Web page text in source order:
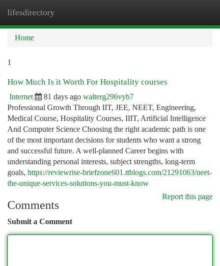
lifesdirectory
Home
1
How Much Is it Worth For Hospitality courses
Internet 81 days ago walterg296vyb7
Professional Growth Through IIT, JEE, NEET, Engineering,
Medical Course, Hospitality Courses, IIIT, Artificial Intelligence
And Computer Science Choosing the right academic path is one
of the most important decisions for students who want a strong
and successful future. A well-planned Career begins with
understanding personal interests, subject strengths, long-term
goals, https://reviewrise-briefzone601.ttblogs.com/21291063/neet-
the-unique-services-solutions-you-must-know
Report this page
Comments
Submit a Comment